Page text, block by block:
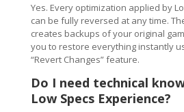
Yes. Every optimization applied by
can be fully reversed at any time.
creates backups of your original
you to restore everything instantly
“Revert Changes” feature.
Do I need technical
Low Specs Experience?